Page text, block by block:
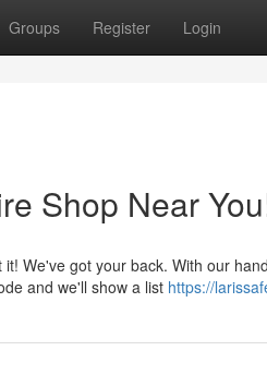
Groups Register Login
Shop Near
We've got your back. With our
and we'll show a list https://